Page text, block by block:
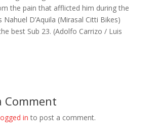
the pain that afflicted him during the
Nahuel D’Aquila (Mirasal Citti Bikes)
best Sub 23. (Adolfo Carrizo / Luis
Comment
in to post a comment.